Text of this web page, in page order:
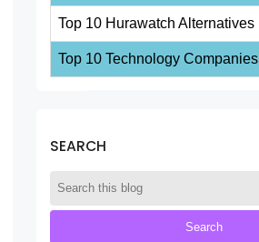
Top 10 Hurawatch Alternatives
Top 10 Technology Companies
SEARCH